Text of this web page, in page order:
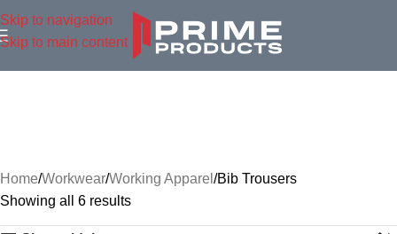
Skip to navigation
Skip to main content
Home Workwear Working Apparel Bib Trousers
Showing all 6 results